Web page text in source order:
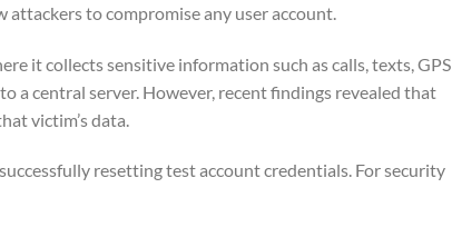
attackers to compromise any user account.
it collects sensitive information such as calls, texts, GPS
a central server. However, recent findings revealed that
victim’s data.
resetting test account credentials. For security